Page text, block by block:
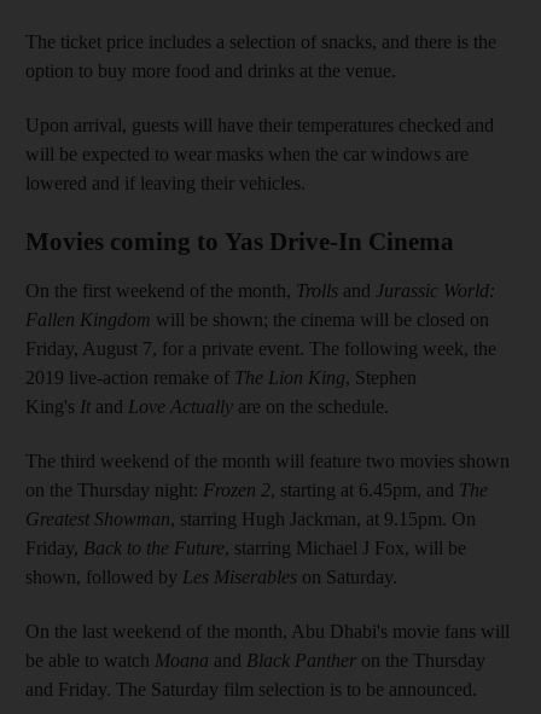
The ticket price includes a selection of snacks, and there is the
option to buy more food and drinks at the venue.
Upon arrival, guests will have their temperatures checked and
will be expected to wear masks when the car windows are
lowered and if leaving their vehicles.
Movies coming to Yas Drive-In Cinema
On the first weekend of the month, Trolls and Jurassic World:
Fallen Kingdom will be shown; the cinema will be closed on
Friday, August 7, for a private event. The following week, the
2019 live-action remake of The Lion King, Stephen
King's It and Love Actually are on the schedule.
The third weekend of the month will feature two movies shown
on the Thursday night: Frozen 2, starting at 6.45pm, and The
Greatest Showman, starring Hugh Jackman, at 9.15pm. On
Friday, Back to the Future, starring Michael J Fox, will be
shown, followed by Les Miserables on Saturday.
On the last weekend of the month, Abu Dhabi's movie fans will
be able to watch Moana and Black Panther on the Thursday
and Friday. The Saturday film selection is to be announced.